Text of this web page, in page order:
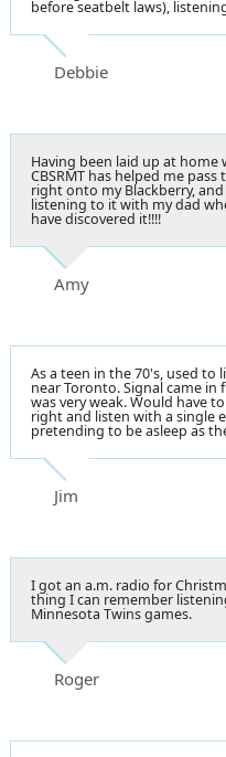
before seatbelt laws),
Debbie
Having been laid up at
CBSRMT has helped me
right onto my Blackberry,
listening to it with my dad
have discovered it!!!!
Amy
As a teen in the 70's, used to
near Toronto. Signal came in
was very weak. Would have
right and listen with a single
pretending to be asleep as
Jim
I got an a.m. radio for
thing I can remember
Minnesota Twins games.
Roger